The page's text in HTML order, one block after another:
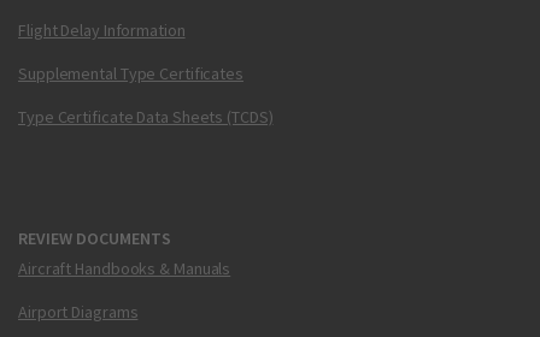
Flight Delay Information
Supplemental Type Certificates
Type Certificate Data Sheets (TCDS)
REVIEW DOCUMENTS
Aircraft Handbooks & Manuals
Airport Diagrams